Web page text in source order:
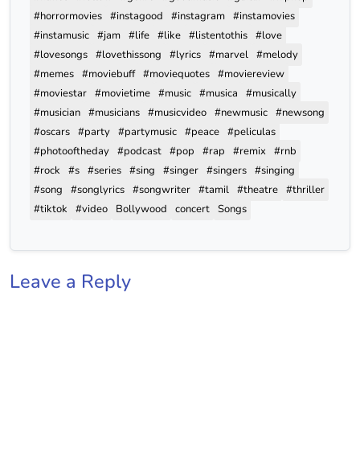
#horrormovies #instagood #instagram #instamovies
#instamusic #jam #life #like #listentothis #love
#lovesongs #lovethissong #lyrics #marvel #melody
#memes #moviebuff #moviequotes #moviereview
#moviestar #movietime #music #musica
#musically
#musician #musicians #musicvideo #newmusic #newsong
#oscars #party #partymusic #peace #peliculas
#photooftheday #podcast #pop #rap #remix #rnb
#rock
#s #series #sing #singer #singers #singing
#song
#songlyrics #songwriter #tamil #theatre #thriller
#tiktok
#video Bollywood concert Songs
Leave a Reply